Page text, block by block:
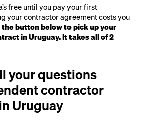
free until you pay your first
your contractor agreement costs you
button below to pick up your
in Uruguay. It takes all of 2
your questions
contractor
Uruguay